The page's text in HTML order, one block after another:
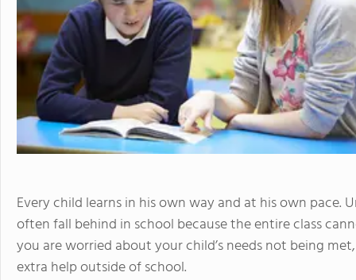
Every child learns in his own way and at his own
often fall behind in school because the entire class
you are worried about your child’s needs not being
extra help outside of school.